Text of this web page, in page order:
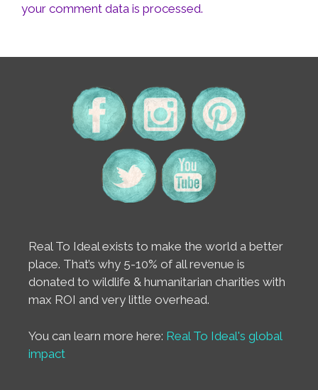
your comment data is processed.
Real To Ideal exists to make the world a better
place. That’s why 5-10% of all revenue is
donated to wildlife & humanitarian charities with
max ROI and very little overhead.
You can learn more here: Real To Ideal's global
impact